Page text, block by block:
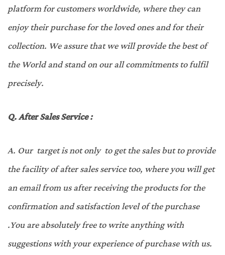
platform for customers worldwide, where they can
enjoy their purchase for the loved ones and for their
collection. We assure that we will provide the best of
the World and stand on our all commitments to fulfil
precisely.
Q.After Sales Service :
A. Our target is not only to get the sales but to provide
the facility of after sales service too, where you will get
an email from us after receiving the products for the
confirmation and satisfaction level of the purchase
.You are absolutely free to write anything with
suggestions with your experience of purchase with us.